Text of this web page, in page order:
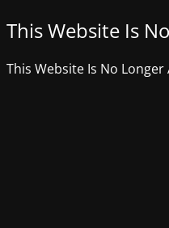
This Website Is
This Website Is No Longer